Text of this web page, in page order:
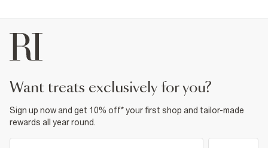
want treats exclusively for you?
Sign up now and get 10% off* your first shop and tailor-made
rewards all year round.